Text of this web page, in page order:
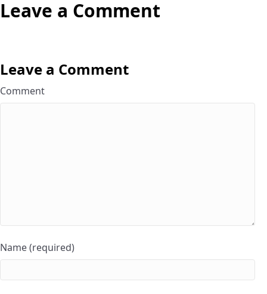
Leave a Comment
Leave a Comment
Comment
Name (required)